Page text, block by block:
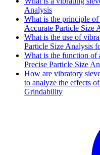
Analysis
What is the principle
Accurate Particle Size
What is the use of
Particle Size Analysis
What is the function of
Precise Particle Size
How are vibratory
to analyze the effects
Grindability